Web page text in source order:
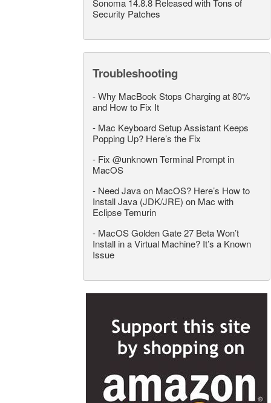
Security Patches
Troubleshooting
-Why MacBook Stops Charging at 80%
and How to Fix It
- Mac Keyboard Setup Assistant Keeps
Popping Up? Here’s the Fix
- Fix @unknown Terminal Prompt in
MacOS
- Need Java on MacOS? Here’s How to
Install Java (JDK/JRE) on Mac with
Eclipse Temurin
- MacOS Golden Gate 27 Beta Won’t
Install in a Virtual Machine? It’s a Known
Issue